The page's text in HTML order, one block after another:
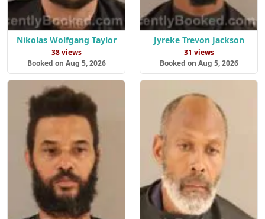
Nikolas Wolfgang Taylor
38 views
Booked on Aug 5, 2026
Jyreke Trevon Jackson
31 views
Booked on Aug 5, 2026